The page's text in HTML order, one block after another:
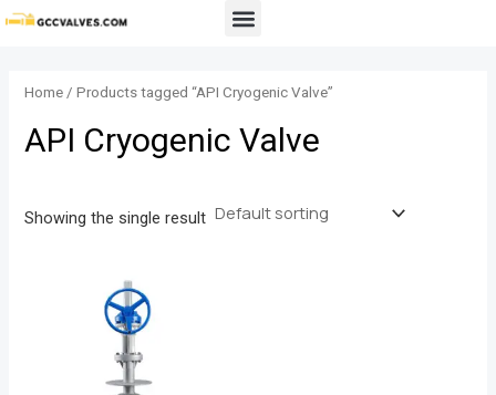
Skip
Menu
Home / Products tagged “API Cryogenic Valve”
API Cryogenic Valve
Showing the single result